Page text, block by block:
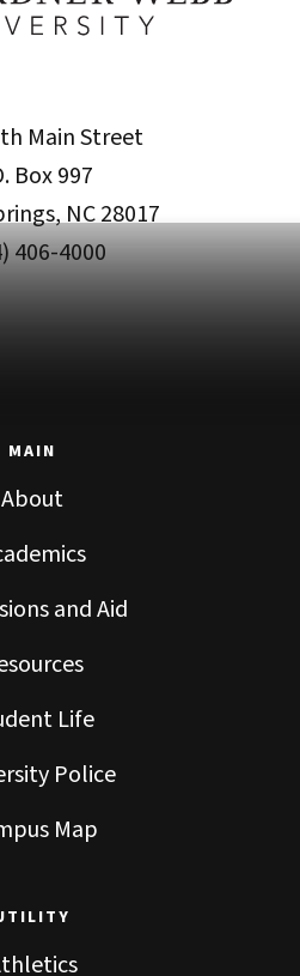
Main Street
Box 997
NC 28017
406-4000
MAIN
About
and Aid
Life
Police
Map